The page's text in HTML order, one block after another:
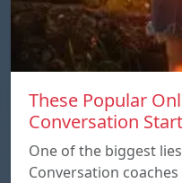
These Popular
Conversation
One of the biggest
Conversation